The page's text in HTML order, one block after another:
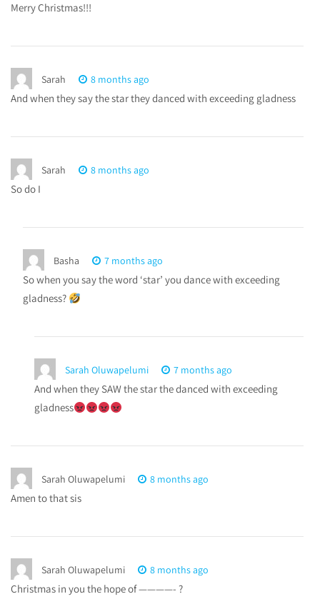
Merry Christmas!!!
Sarah 8 months ago
And when they say the star they danced with exceeding gladness
Sarah 8 months ago
So do I
Basha 7 months ago
So when you say the word ‘star’ you dance with exceeding
gladness?
Sarah Oluwapelumi 7 months ago
And when they SAW the star the danced with exceeding
gladness
Sarah Oluwapelumi 8 months ago
Amen to that sis
Sarah Oluwapelumi 8 months ago
Christmas in you the hope of ————- ?